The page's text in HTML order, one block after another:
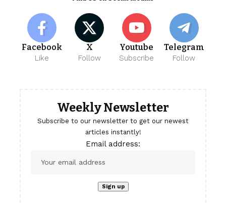
Facebook
Like
X
Follow
Youtube
Subscribe
Telegram
Follow
Weekly Newsletter
Subscribe to our newsletter to get our newest
articles instantly!
Email address: